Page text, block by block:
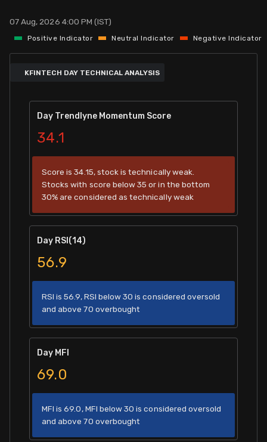
FnO Data downloader
07 Aug, 2026 4:00 PM (IST)
Positive Indicator Neutral Indicator Negative Indicator
KFINTECH DAY TECHNICAL ANALYSIS
Day Trendlyne Momentum Score
34.1
Score is 34.15, stock is technically weak.
Stocks with score below 35 or in the bottom
30% are considered as technically weak
Day RSI(14)
56.9
RSI is 56.9, RSI below 30 is considered oversold
and above 70 overbought
Day MFI
69.0
MFI is 69.0, MFI below 30 is considered oversold
and above 70 overbought